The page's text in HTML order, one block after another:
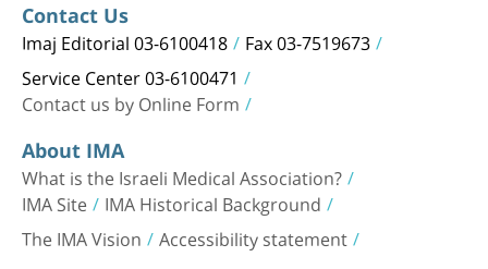
Contact Us
Imaj Editorial 03-6100418 Fax 03-7519673
Service Center 03-6100471
Contact us by Online Form
About IMA
What is the Israeli Medical Association?
IMA Site IMA Historical Background
The IMA Vision Accessibility statement